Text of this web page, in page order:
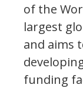
of the
largest
and aims
funding